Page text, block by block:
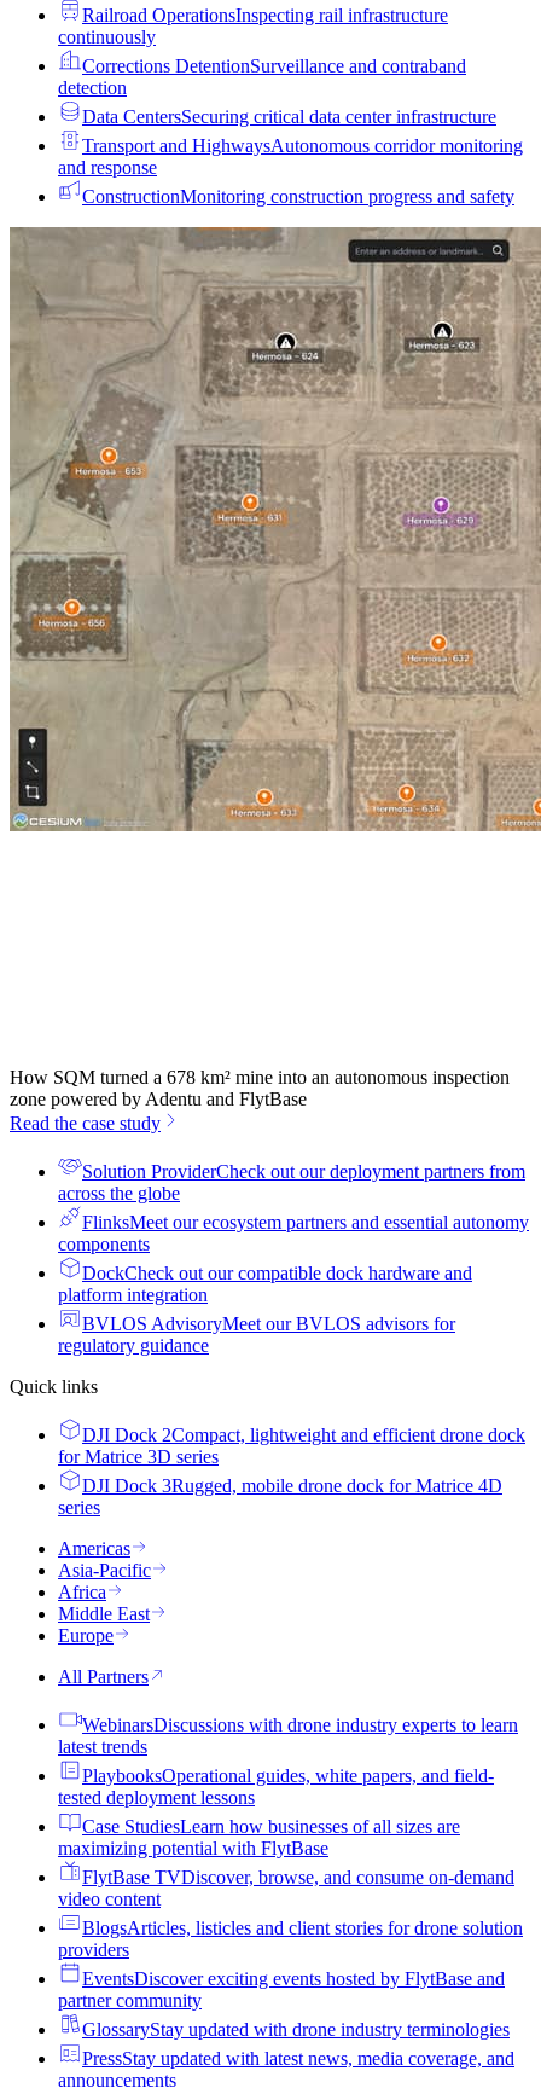
Railroad OperationsInspecting rail infrastructure
continuously
Corrections DetentionSurveillance and contraband
detection
Data CentersSecuring critical data center infrastructure
Transport and HighwaysAutonomous corridor monitoring
and response
ConstructionMonitoring construction progress and safety
How SQM turned a 678 km² mine into an autonomous inspection
zone powered by Adentu and FlytBase
Read the case study
Solution ProviderCheck out our deployment partners from
across the globe
FlinksMeet our ecosystem partners and essential autonomy
components
DockCheck out our compatible dock hardware and
platform integration
BVLOS AdvisoryMeet our BVLOS advisors for
regulatory guidance
Quick links
DJI Dock 2Compact, lightweight and efficient drone dock
for Matrice 3D series
DJI Dock 3Rugged, mobile drone dock for Matrice 4D
series
Americas
Asia-Pacific
Africa
Middle East
Europe
All Partners
WebinarsDiscussions with drone industry experts to learn
latest trends
PlaybooksOperational guides, white papers, and field-
tested deployment lessons
Case StudiesLearn how businesses of all sizes are
maximizing potential with FlytBase
FlytBase TVDiscover, browse, and consume on-demand
video content
BlogsArticles, listicles and client stories for drone solution
providers
EventsDiscover exciting events hosted by FlytBase and
partner community
GlossaryStay updated with drone industry terminologies
PressStay updated with latest news, media coverage, and
announcements